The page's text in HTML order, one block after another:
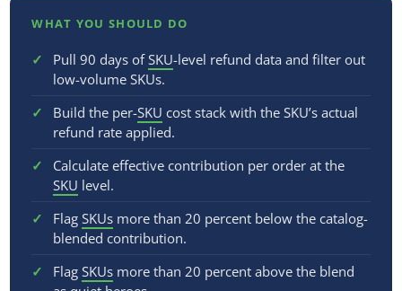
WHAT YOU SHOULD DO
Pull 90 days ofSKU-level refund data and filter out
low-volume SKUs.
Build the per-SKU cost stack with the SKU’s actual
refund rate applied.
Calculate effective contribution per order at the
SKU level.
FlagSKUs more than 20 percent below the catalog-
blended contribution.
FlagSKUs more than 20 percent above the blend